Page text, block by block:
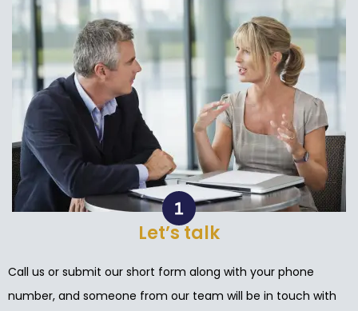
Let’s talk
Call us or submit our short form along with your phone
number, and someone from our team will be in touch with